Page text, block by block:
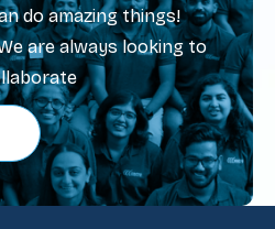
do amazing things!
are always looking to